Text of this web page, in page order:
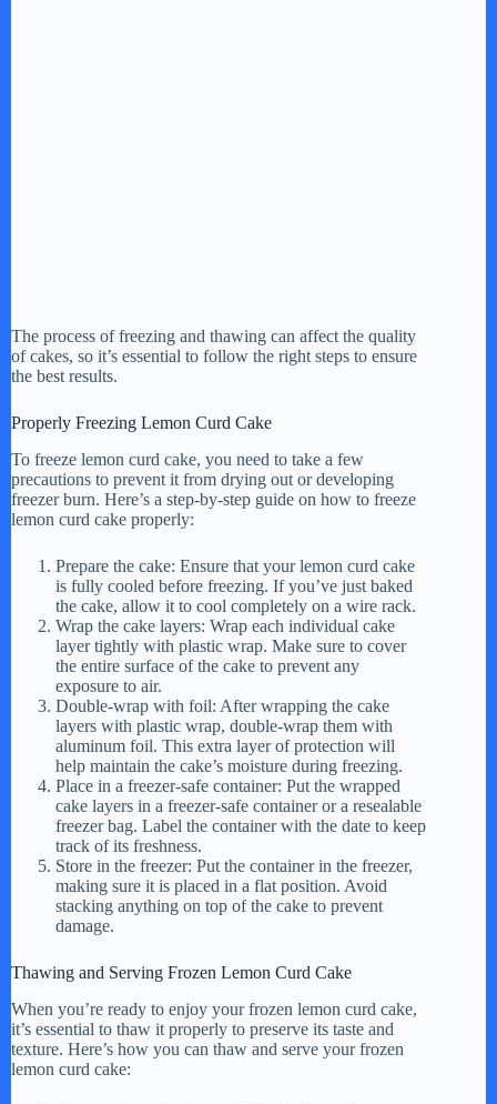
The process of freezing and thawing can affect the quality
of cakes, so it’s essential to follow the right steps to ensure
the best results.
Properly Freezing Lemon Curd Cake
To freeze lemon curd cake, you need to take a few
precautions to prevent it from drying out or developing
freezer burn. Here’s a step-by-step guide on how to freeze
lemon curd cake properly:
Prepare the cake: Ensure that your lemon curd cake
is fully cooled before freezing. If you’ve just baked
the cake, allow it to cool completely on a wire rack.
Wrap the cake layers: Wrap each individual cake
layer tightly with plastic wrap. Make sure to cover
the entire surface of the cake to prevent any
exposure to air.
Double-wrap with foil: After wrapping the cake
layers with plastic wrap, double-wrap them with
aluminum foil. This extra layer of protection will
help maintain the cake’s moisture during freezing.
Place in a freezer-safe container: Put the wrapped
cake layers in a freezer-safe container or a resealable
freezer bag. Label the container with the date to keep
track of its freshness.
Store in the freezer: Put the container in the freezer,
making sure it is placed in a flat position. Avoid
stacking anything on top of the cake to prevent
damage.
Thawing and Serving Frozen Lemon Curd Cake
When you’re ready to enjoy your frozen lemon curd cake,
it’s essential to thaw it properly to preserve its taste and
texture. Here’s how you can thaw and serve your frozen
lemon curd cake: